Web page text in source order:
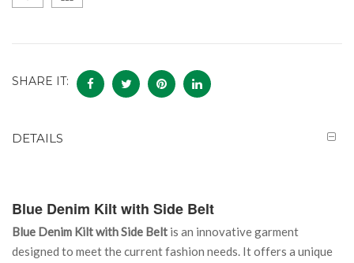
SHARE IT:
DETAILS
Blue Denim Kilt with Side Belt
Blue Denim Kilt with Side Belt is an innovative garment
designed to meet the current fashion needs. It offers a unique